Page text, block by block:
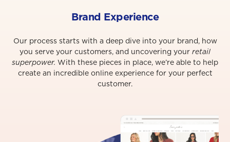
Brand Experience
Our process starts with a deep dive into your brand, how
you serve your customers, and uncovering your retail
superpower. With these pieces in place, we’re able to help
create an incredible online experience for your perfect
customer.